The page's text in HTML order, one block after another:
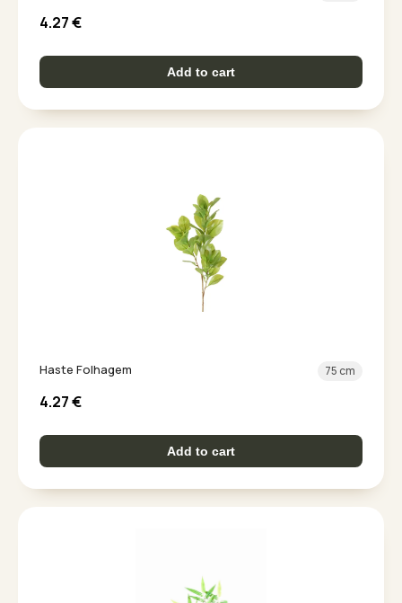
4.27€
Add to cart
Haste Folhagem 75 cm
4.27€
Add to cart